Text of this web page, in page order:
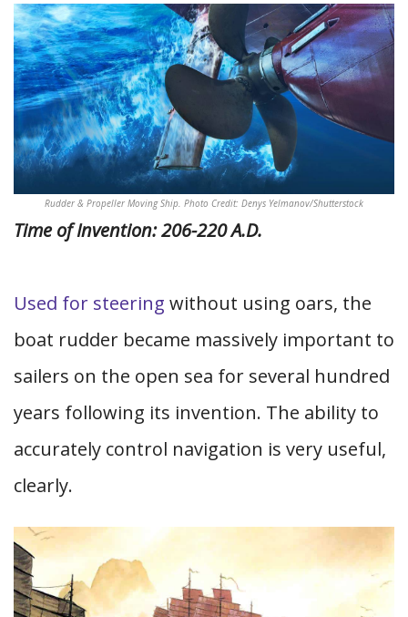
Rudder & Propeller Moving Ship. Photo Credit: Denys Yelmanov/Shutterstock
Time of Invention: 206-220 A.D.
Used for steering without using oars, the
boat rudder became massively important to
sailers on the open sea for several hundred
years following its invention. The ability to
accurately control navigation is very useful,
clearly.